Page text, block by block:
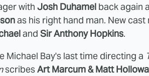
with Josh Duhamel back again
as his right hand man. New
and Sir Anthony Hopkins.
Michael Bay's last time directing a
scribesArt Marcum & Matt